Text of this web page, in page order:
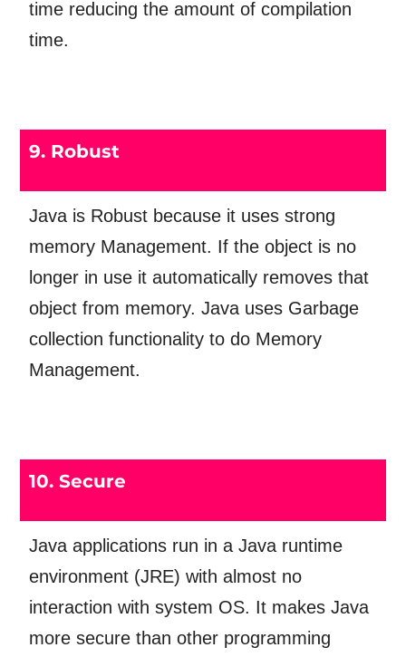
time reducing the amount of compilation
time.
9. Robust
Java is Robust because it uses strong
memory Management. If the object is no
longer in use it automatically removes that
object from memory. Java uses Garbage
collection functionality to do Memory
Management.
10. Secure
Java applications run in a Java runtime
environment (JRE) with almost no
interaction with system OS. It makes Java
more secure than other programming